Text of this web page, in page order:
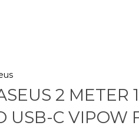
2 METER
USB-C VIPOW